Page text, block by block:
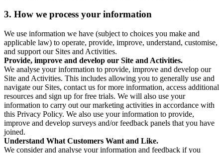
3. How we process your information
We use information we have (subject to choices you make and
applicable law) to operate, provide, improve, understand, customise,
and support our Sites and Activities.
Provide, improve and develop our Site and Activities.
We analyse your information to provide, improve and develop our
Site and Activities. This includes allowing you to generally use and
navigate our Sites, contact us for more information, access additional
resources and sign up for free trials. We will also use your
information to carry out our marketing activities in accordance with
this Privacy Policy. We also use your information to provide,
improve and develop surveys and/or feedback panels that you have
joined.
Understand What Customers Want and Like.
We consider and analyse your information and feedback if you